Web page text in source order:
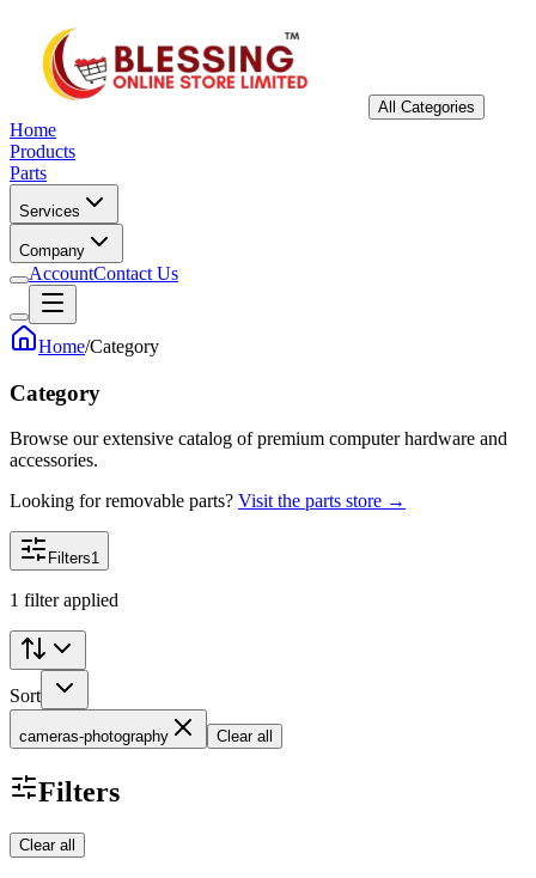
All Categories
Home
Products
Parts
Services
Company
AccountContact Us
Home/Category
Category
Browse our extensive catalog of premium computer hardware and
accessories.
Looking for removable parts? Visit the parts store →
Filters1
1 filter applied
Sort
cameras-photography Clear all
Filters
Clear all